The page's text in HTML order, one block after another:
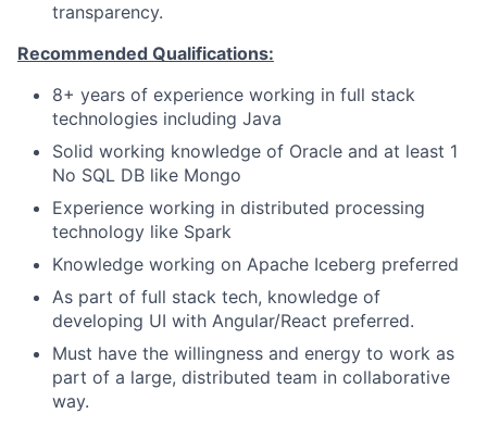
transparency.
Recommended Qualifications:
8+ years of experience working in full stack
technologies including Java
Solid working knowledge of Oracle and at least 1
No SQL DB like Mongo
Experience working in distributed processing
technology like Spark
Knowledge working on Apache Iceberg preferred
As part of full stack tech, knowledge of
developing UI with Angular/React preferred.
Must have the willingness and energy to work as
part of a large, distributed team in collaborative
way.